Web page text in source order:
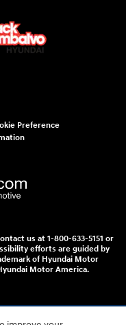
Preference
us at 1-800-633-5151 or
efforts are guided by
of Hyundai Motor
Motor America.